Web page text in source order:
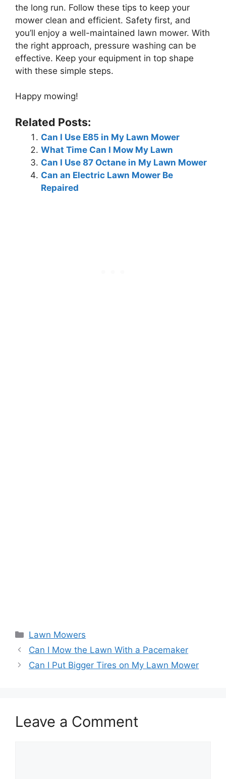
the long run. Follow these tips to keep your
mower clean and efficient. Safety first, and
you’ll enjoy a well-maintained lawn mower. With
the right approach, pressure washing can be
effective. Keep your equipment in top shape
with these simple steps.
Happy mowing!
Related Posts:
Can I Use E85 in My Lawn Mower
What Time Can I Mow My Lawn
Can I Use 87 Octane in My Lawn Mower
Can an Electric Lawn Mower Be
Repaired
Categories
Lawn Mowers
Can I Mow the Lawn With a Pacemaker
Can I Put Bigger Tires on My Lawn Mower
Leave a Comment